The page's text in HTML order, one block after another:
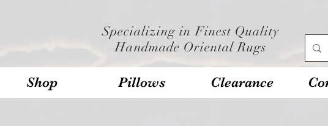
Specializing in Finest Quality
Handmade Oriental Rugs
Shop Pillows Clearance